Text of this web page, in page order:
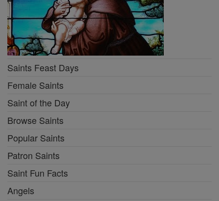
Saints Feast Days
Female Saints
Saint of the Day
Browse Saints
Popular Saints
Patron Saints
Saint Fun Facts
Angels